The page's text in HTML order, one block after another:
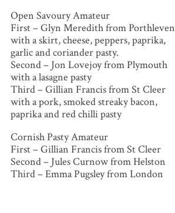
Open Savoury Amateur
First – Glyn Meredith from Porthleven
with a skirt, cheese, peppers, paprika,
garlic and coriander pasty.
Second – Jon Lovejoy from Plymouth
with a lasagne pasty
Third – Gillian Francis from St Cleer
with a pork, smoked streaky bacon,
paprika and red chilli pasty
Cornish Pasty Amateur
First – Gillian Francis from St Cleer
Second – Jules Curnow from Helston
Third – Emma Pugsley from London